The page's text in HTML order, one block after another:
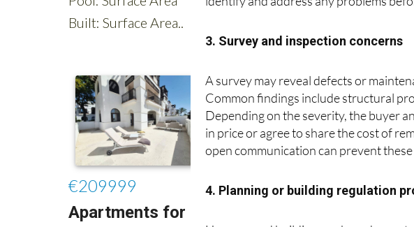
identify and address any problems
3. Survey and inspection concerns
A survey may reveal defects or
Common findings include structural
Depending on the severity, the buyer
in price or agree to share the cost of
open communication can prevent
4. Planning or building regulation